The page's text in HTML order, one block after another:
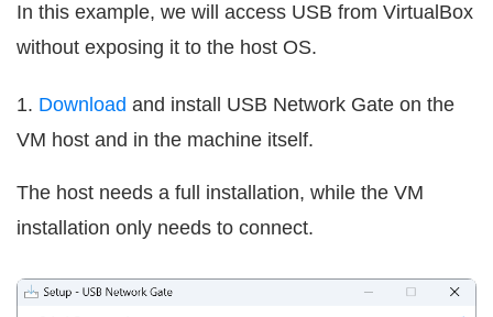
In this example, we will access USB from VirtualBox
without exposing it to the host OS.
1. Download and install USB Network Gate on the
VM host and in the machine itself.
The host needs a full installation, while the VM
installation only needs to connect.